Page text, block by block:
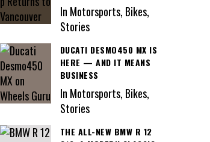
In Motorsports, Bikes,
Stories
DUCATI DESMO450 MX IS
HERE — AND IT MEANS
BUSINESS
In Motorsports, Bikes,
Stories
THE ALL-NEW BMW R 12